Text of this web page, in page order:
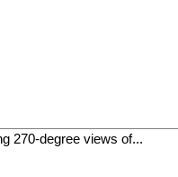
270-degree views of...